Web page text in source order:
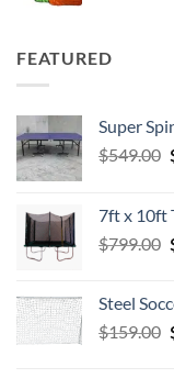
FEATURED
Super
$549.00
7ft x 10ft
$799.00
Steel
$159.00